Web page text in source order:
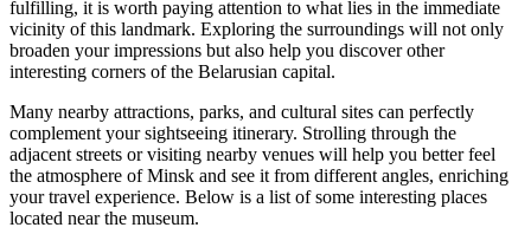
fulfilling, it is worth paying attention to what lies in the immediate
vicinity of this landmark. Exploring the surroundings will not only
broaden your impressions but also help you discover other
interesting corners of the Belarusian capital.
Many nearby attractions, parks, and cultural sites can perfectly
complement your sightseeing itinerary. Strolling through the
adjacent streets or visiting nearby venues will help you better feel
the atmosphere ofMinsk and see it from different angles, enriching
your travel experience. Below is a list of some interesting places
located near the museum.